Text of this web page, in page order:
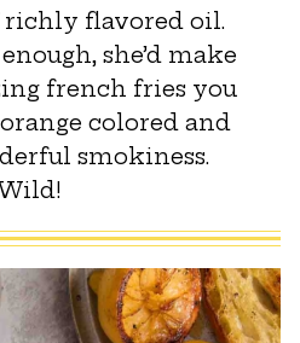
richly flavored oil.
she’d make
french fries you
colored and
smokiness.